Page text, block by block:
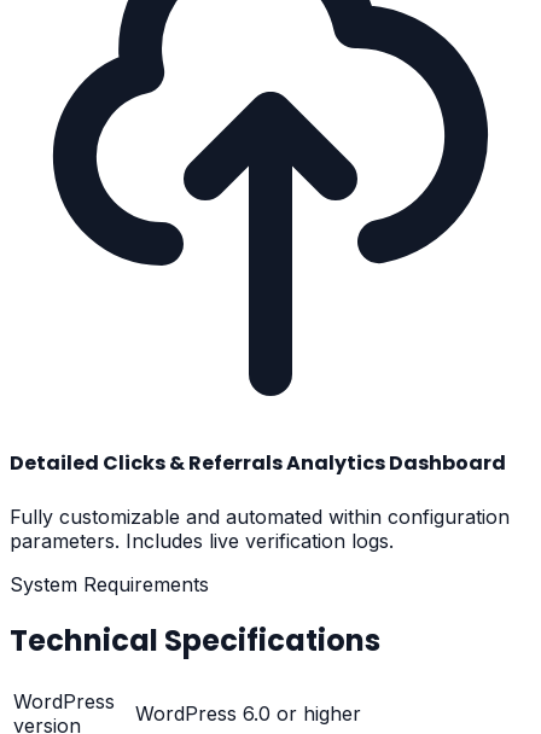
Detailed Clicks & Referrals Analytics Dashboard
Fully customizable and automated within configuration
parameters. Includes live verification logs.
System Requirements
Technical Specifications
WordPress
version
WordPress 6.0 or higher